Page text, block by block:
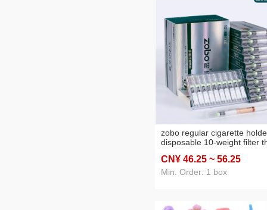
zobo regular cigarette
disposable 10-weight filter
men and women cigarette
smoking filter cigarette
CN¥ 46.25 ~ 56.25
Min. Order: 1 box